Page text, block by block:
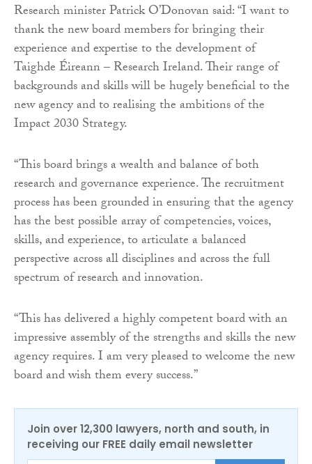
Research minister Patrick O’Donovan said: “I want to
thank the new board members for bringing their
experience and expertise to the development of
Taighde Éireann – Research Ireland. Their range of
backgrounds and skills will be hugely beneficial to the
new agency and to realising the ambitions of the
Impact 2030 Strategy.
“This board brings a wealth and balance of both
research and governance experience. The recruitment
process has been grounded in ensuring that the agency
has the best possible array of competencies, voices,
skills, and experience, to articulate a balanced
perspective across all disciplines and across the full
spectrum of research and innovation.
“This has delivered a highly competent board with an
impressive assembly of the strengths and skills the new
agency requires. I am very pleased to welcome the new
board and wish them every success.”
Join over 12,300 lawyers, north and south, in
receiving our FREE daily email newsletter